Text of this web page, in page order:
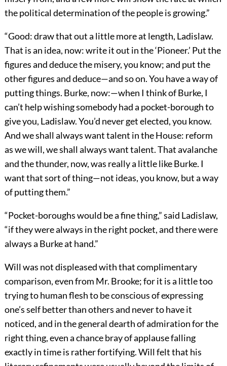
the political determination of the people is growing.”
“Good: draw that out a little more at length, Ladislaw.
That is an idea, now: write it out in the ‘Pioneer.’ Put the
figures and deduce the misery, you know; and put the
other figures and deduce—and so on. You have a way of
putting things. Burke, now:—when I think of Burke, I
can’t help wishing somebody had a pocket-borough to
give you, Ladislaw. You’d never get elected, you know.
And we shall always want talent in the House: reform
as we will, we shall always want talent. That avalanche
and the thunder, now, was really a little like Burke. I
want that sort of thing—not ideas, you know, but a way
of putting them.”
“Pocket-boroughs would be a fine thing,” said Ladislaw,
“if they were always in the right pocket, and there were
always a Burke at hand.”
Will was not displeased with that complimentary
comparison, even from Mr. Brooke; for it is a little too
trying to human flesh to be conscious of expressing
one’s self better than others and never to have it
noticed, and in the general dearth of admiration for the
right thing, even a chance bray of applause falling
exactly in time is rather fortifying. Will felt that his